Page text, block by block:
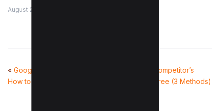
August 28, 2024
« Google Maps Rank Checker:
How to Check Local Rankings
How to Find Competitor’s
Citations For Free (3 Methods)